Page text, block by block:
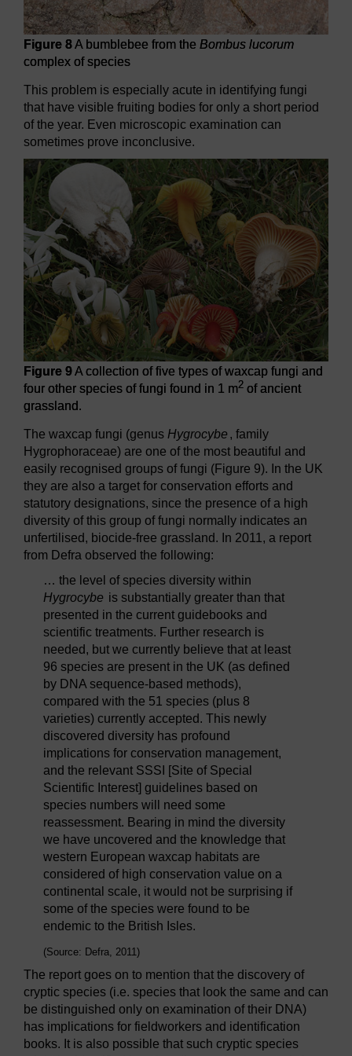
Figure 8A bumblebee from the Bombus lucorum
complex of species
This problem is especially acute in identifying fungi
that have visible fruiting bodies for only a short period
of the year. Even microscopic examination can
sometimes prove inconclusive.
Figure 9A collection of five types of waxcap fungi and
four other species of fungi found in 1 m2 of ancient
grassland.
The waxcap fungi (genus Hygrocybe , family
Hygrophoraceae) are one of the most beautiful and
easily recognised groups of fungi (Figure 9). In the UK
they are also a target for conservation efforts and
statutory designations, since the presence of a high
diversity of this group of fungi normally indicates an
unfertilised, biocide-free grassland. In 2011, a report
from Defra observed the following:
… the level of species diversity within
Hygrocybe is substantially greater than that
presented in the current guidebooks and
scientific treatments. Further research is
needed, but we currently believe that at least
96 species are present in the UK (as defined
by DNA sequence-based methods),
compared with the 51 species (plus 8
varieties) currently accepted. This newly
discovered diversity has profound
implications for conservation management,
and the relevant SSSI [Site of Special
Scientific Interest] guidelines based on
species numbers will need some
reassessment. Bearing in mind the diversity
we have uncovered and the knowledge that
western European waxcap habitats are
considered of high conservation value on a
continental scale, it would not be surprising if
some of the species were found to be
endemic to the British Isles.
(Source: Defra, 2011)
The report goes on to mention that the discovery of
cryptic species (i.e. species that look the same and can
be distinguished only on examination of their DNA)
has implications for fieldworkers and identification
books. It is also possible that such cryptic species